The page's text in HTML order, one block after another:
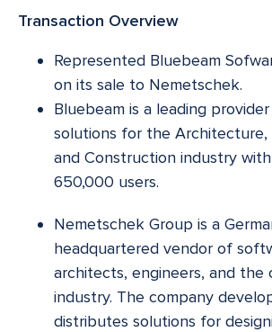
Transaction Overview
Represented Bluebeam
on its sale to Nemetschek.
Bluebeam is a leading
solutions for the Architecture,
and Construction industry
650,000 users.
Nemetschek Group is a
headquartered vendor of
architects, engineers, and the
industry. The company
distributes solutions for